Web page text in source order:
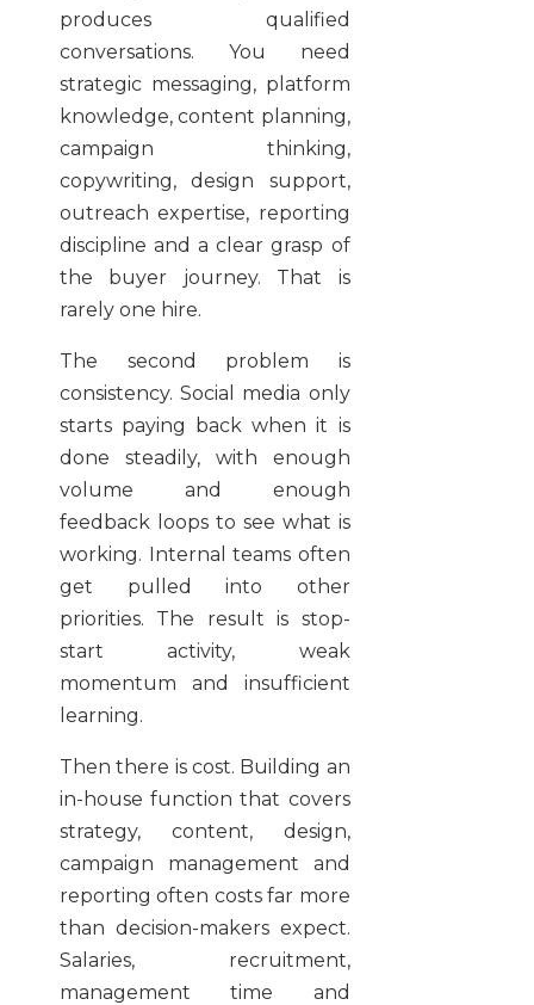
produces qualified
conversations. You need
strategic messaging, platform
knowledge, content planning,
campaign thinking,
copywriting, design support,
outreach expertise, reporting
discipline and a clear grasp of
the buyer journey. That is
rarely one hire.
The second problem is
consistency. Social media only
starts paying back when it is
done steadily, with enough
volume and enough
feedback loops to see what is
working. Internal teams often
get pulled into other
priorities. The result is stop-
start activity, weak
momentum and insufficient
learning.
Then there is cost. Building an
in-house function that covers
strategy, content, design,
campaign management and
reporting often costs far more
than decision-makers expect.
Salaries, recruitment,
management time and